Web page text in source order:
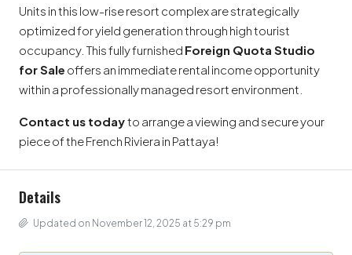
Units in this low-rise resort complex are strategically
optimized for yield generation through high tourist
occupancy. This fully furnished Foreign Quota Studio
for Sale offers an immediate rental income opportunity
within a professionally managed resort environment.
Contact us todayto arrange a viewing and secure your
piece of the French Riviera in Pattaya!
Details
Updated on November 12, 2025 at 5:29 pm